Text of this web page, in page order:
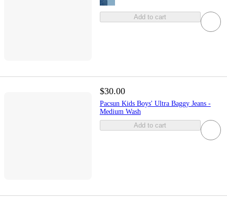
Add to cart
$30.00
Pacsun Kids Boys' Ultra Baggy Jeans -
Medium Wash
Add to cart